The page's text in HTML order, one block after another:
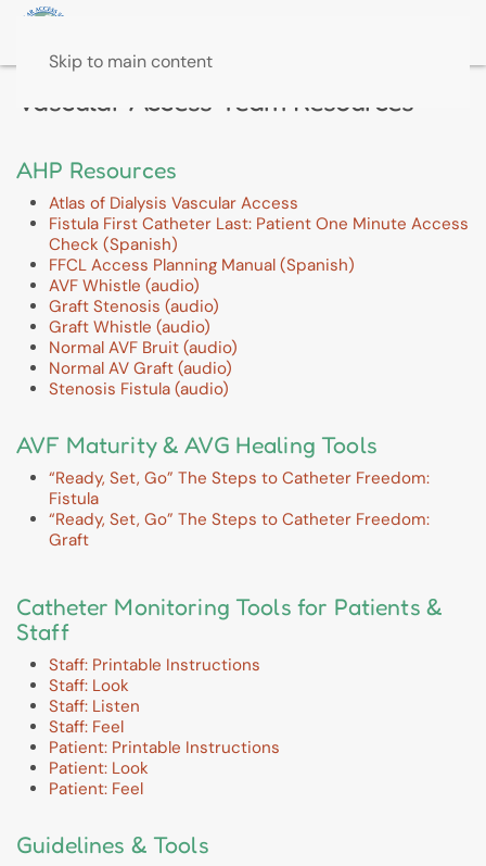
Skip to main content
Vascular Access Team Resources
AHP Resources
Atlas of Dialysis Vascular Access
Fistula First Catheter Last: Patient One Minute Access
Check (Spanish)
FFCL Access Planning Manual (Spanish)
AVF Whistle (audio)
Graft Stenosis (audio)
Graft Whistle (audio)
Normal AVF Bruit (audio)
Normal AV Graft (audio)
Stenosis Fistula (audio)
AVF Maturity & AVG Healing Tools
“Ready, Set, Go” The Steps to Catheter Freedom:
Fistula
“Ready, Set, Go” The Steps to Catheter Freedom:
Graft
Catheter Monitoring Tools for Patients &
Staff
Staff: Printable Instructions
Staff: Look
Staff: Listen
Staff: Feel
Patient: Printable Instructions
Patient: Look
Patient: Feel
Guidelines & Tools